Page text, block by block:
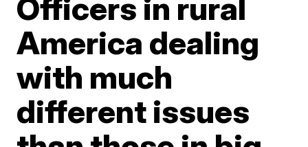
Officers in rural
America dealing
with much
different issues